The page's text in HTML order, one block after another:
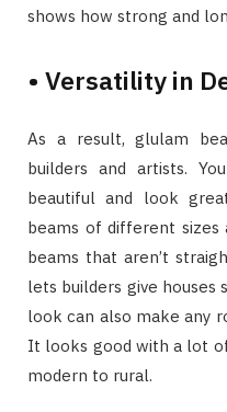
shows how strong and
• Versatility in
As a result, glulam
builders and artists.
beautiful and look
beams of different sizes
beams that aren’t
lets builders give houses
look can also make any
It looks good with a lot
modern to rural.